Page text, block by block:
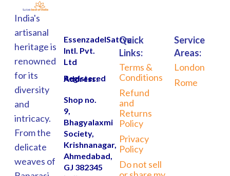
India's
artisanal
heritage is
renowned
for its
diversity
and
intricacy.
From the
delicate
weaves of
EssenzadelSattva
Intl. Pvt.
Ltd
Registered Address:
Shop no.
9,
Bhagyalaxmi
Society,
Krishnanagar,
Ahmedabad,
GJ 382345
Quick
Links:
Terms &
Conditions
Refund
and
Returns
Policy
Privacy
Policy
Do not sell
Service
Areas:
London
Rome